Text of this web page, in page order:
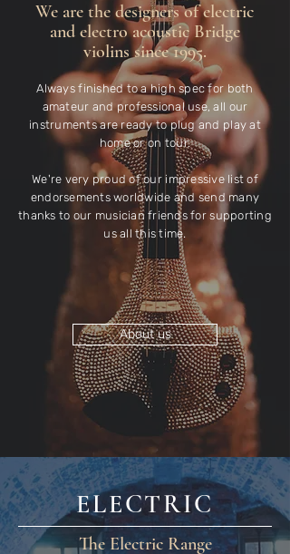
We are the designers of electric
and electro acoustic Bridge
violins since 1995.
Always finished to a high spec for both
amateur and professional use, all our
instruments are ready to plug and play at
home or on tour.
We're very proud of our impressive list of
endorsements worldwide and send many
thanks to our musician friends for supporting
us all this time.
About us
ELECTRIC
The Electric Range